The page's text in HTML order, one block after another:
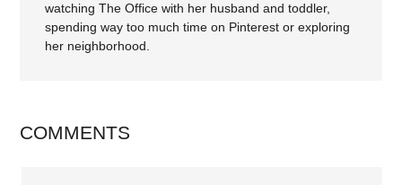
watching The Office with her husband and toddler,
spending way too much time on Pinterest or exploring
her neighborhood.
COMMENTS